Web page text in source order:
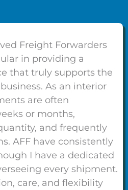
Freight Forwarders
in providing a
that truly supports the
As an interior
are often
or months,
and frequently
AFF have consistently
I have a dedicated
every shipment.
care, and flexibility